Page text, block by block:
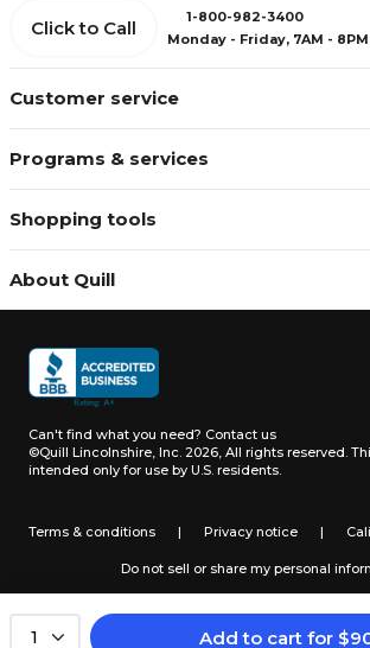
1 Add to cart for $
Customer service
Programs & services
Shopping tools
About Quill
Click to Call
1-800-982-3400
Monday - Friday, 7AM - 8PM
Can't find what you need? Contact us
©Quill Lincolnshire, Inc. 2026, All rights reserved.
intended only for use by U.S. residents.
Terms & conditions | Privacy notice |
Do not sell or share my personal